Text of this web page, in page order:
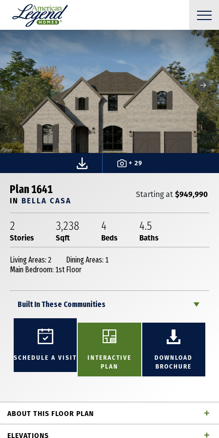
+ 29
Plan 1641
IN BELLA CASA
Starting at$949,990
2
Stories
3,238
Sqft
4
Beds
4.5
Baths
Living Areas: 2
Dining Areas: 1
Main Bedroom: 1st Floor
Built In These Communities
SCHEDULE A VISIT
INTERACTIVE
PLAN
DOWNLOAD
BROCHURE
ABOUT THIS FLOOR PLAN
New smartly designed two story with 4 bedrooms (2
ELEVATIONS